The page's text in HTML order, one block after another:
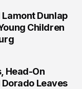
Dunlap
Children
Head-On
Dorado Leaves